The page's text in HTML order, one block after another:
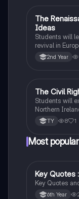
History
The
Ideas
Students will
revival in
Leonardo da
scientific
2nd Year
History
The Civil
Students will
Northern
1960s, and
Troubles.
TY 8 1
Most
English
Key Quotes
Key Quotes
6th Year